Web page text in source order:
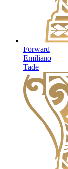
Forward
Emiliano
Tade